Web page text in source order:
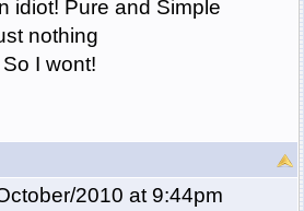
idiot! Pure and Simple
nothing
I wont!
2010 at 9:44pm